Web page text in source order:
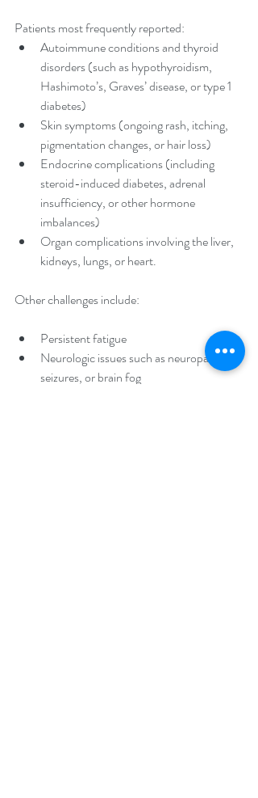
Patients most frequently reported:
Autoimmune conditions and thyroid
disorders (such as hypothyroidism,
Hashimoto’s, Graves’ disease, or type 1
diabetes)
Skin symptoms (ongoing rash, itching,
pigmentation changes, or hair loss)
Endocrine complications (including
steroid-induced diabetes, adrenal
insufficiency, or other hormone
imbalances)
Organ complications involving the liver,
kidneys, lungs, or heart.
Other challenges include:
Persistent fatigue
Neurologic issues such as neuropathy,
seizures, or brain fog